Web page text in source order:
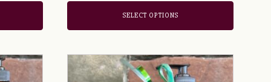
SELECT OPTIONS
This
product